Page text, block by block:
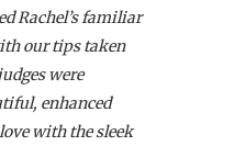
Rachel’s familiar
our tips taken
were
enhanced
with the sleek